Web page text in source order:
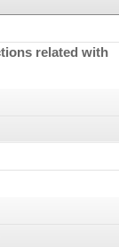
related with